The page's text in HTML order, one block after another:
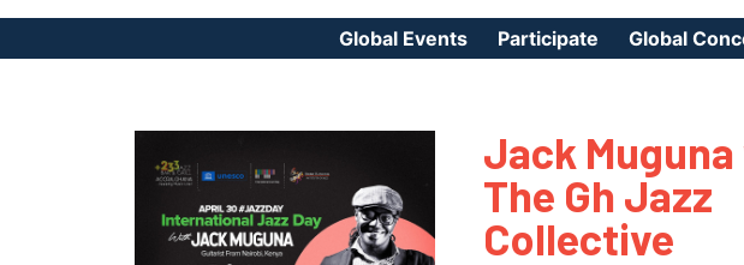
Global Events Participate
How to Participate
Meet Our Community
Jazz Day Organizers
Global
Jack
The Gh Jazz
Collective